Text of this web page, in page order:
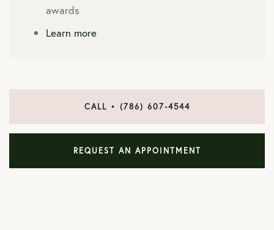
awards
Learn more
CALL • (786) 607-4544
REQUEST AN APPOINTMENT